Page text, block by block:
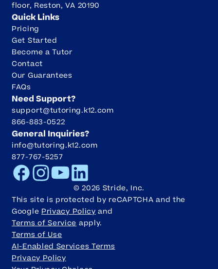
floor, Reston, VA 20190
Quick Links
Pricing
Get Started
Become a Tutor
Contact
Our Guarantees
FAQs
Need Support?
support@tutoring.k12.com
866-883-0522
General Inquiries?
info@tutoring.k12.com
877-767-5257
FacebookInstagram
YoutubeLinkedIn
©2026 Stride, Inc.
This site is protected by reCAPTCHA and the
Google Privacy Policy and
Terms of Service apply.
Terms of Use
AI-Enabled Services Terms
Privacy Policy